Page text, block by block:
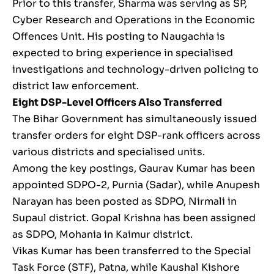
Prior to this transfer, Sharma was serving as SP,
Cyber Research and Operations in the Economic
Offences Unit. His posting to Naugachia is
expected to bring experience in specialised
investigations and technology-driven policing to
district law enforcement.
Eight DSP-Level Officers Also Transferred
The Bihar Government has simultaneously issued
transfer orders for eight DSP-rank officers across
various districts and specialised units.
Among the key postings, Gaurav Kumar has been
appointed SDPO-2, Purnia (Sadar), while Anupesh
Narayan has been posted as SDPO, Nirmali in
Supaul district. Gopal Krishna has been assigned
as SDPO, Mohania in Kaimur district.
Vikas Kumar has been transferred to the Special
Task Force (STF), Patna, while Kaushal Kishore